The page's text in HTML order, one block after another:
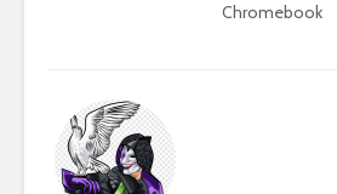
Chromebook